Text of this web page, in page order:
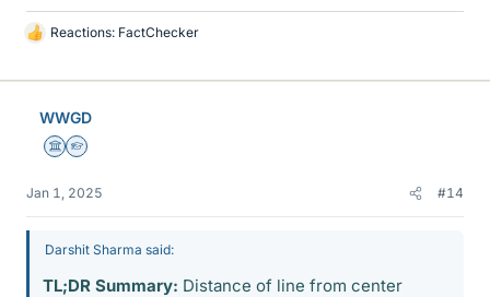
L
k
Reactions: FactChecker
WWGD
Science Advisor
Homework Helper
Jan 1, 2025 #14
Darshit Sharma said:
TL;DR Summary: Distance of line from center